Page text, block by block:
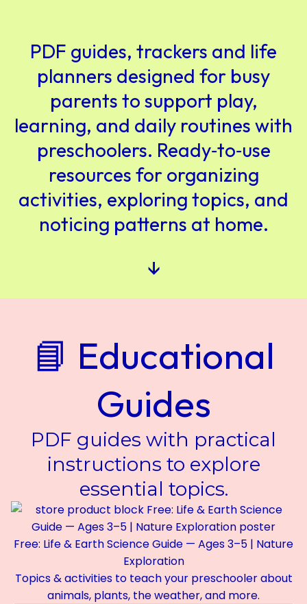
PDF guides, trackers and life
planners designed for busy
parents to support play,
learning, and daily routines with
preschoolers. Ready‑to‑use
resources for organizing
activities, exploring topics, and
noticing patterns at home.
↓
📘 Educational
Guides
PDF guides with practical
instructions to explore
essential topics.
Free: Life & Earth Science Guide — Ages 3–5 | Nature
Exploration
Topics & activities to teach your preschooler about
animals, plants, the weather, and more.